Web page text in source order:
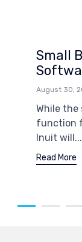
Small
August 30,
While
function
Inuit will...
Read More